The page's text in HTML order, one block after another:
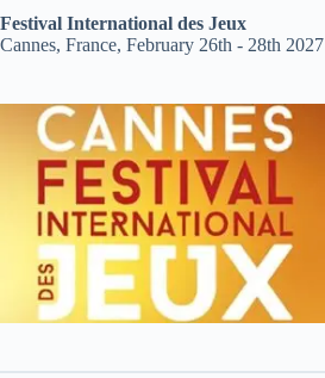
Festival International des Jeux
Cannes, France, February 26th - 28th 2027